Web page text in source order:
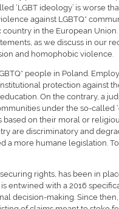
‘LGBT ideology’ is worse
against LGBTQ*
in the European
as we discuss in our
and homophobic violence.
people in Poland.
protection against
On the contrary, a
under the so-called
on their moral or
are discriminatory and
a more humane legislation.
rights, has been in
entwined with a 2016
decision-making. Since